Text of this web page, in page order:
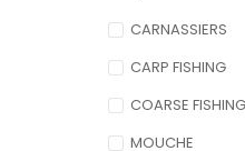
CARNASSIERS
CARP FISHING
COARSE FISHING
MOUCHE